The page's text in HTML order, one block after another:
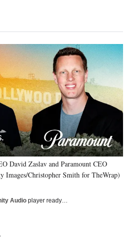
David Zaslav and Paramount CEO
Images/Christopher Smith for TheWrap)
Audio player ready…